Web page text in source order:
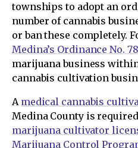
townships to adopt an
number of cannabis
or ban these completely.
Medina’s Ordinance No.
marijuana business
cannabis cultivation
A medical cannabis
Medina County is
marijuana cultivator
Marijuana Control